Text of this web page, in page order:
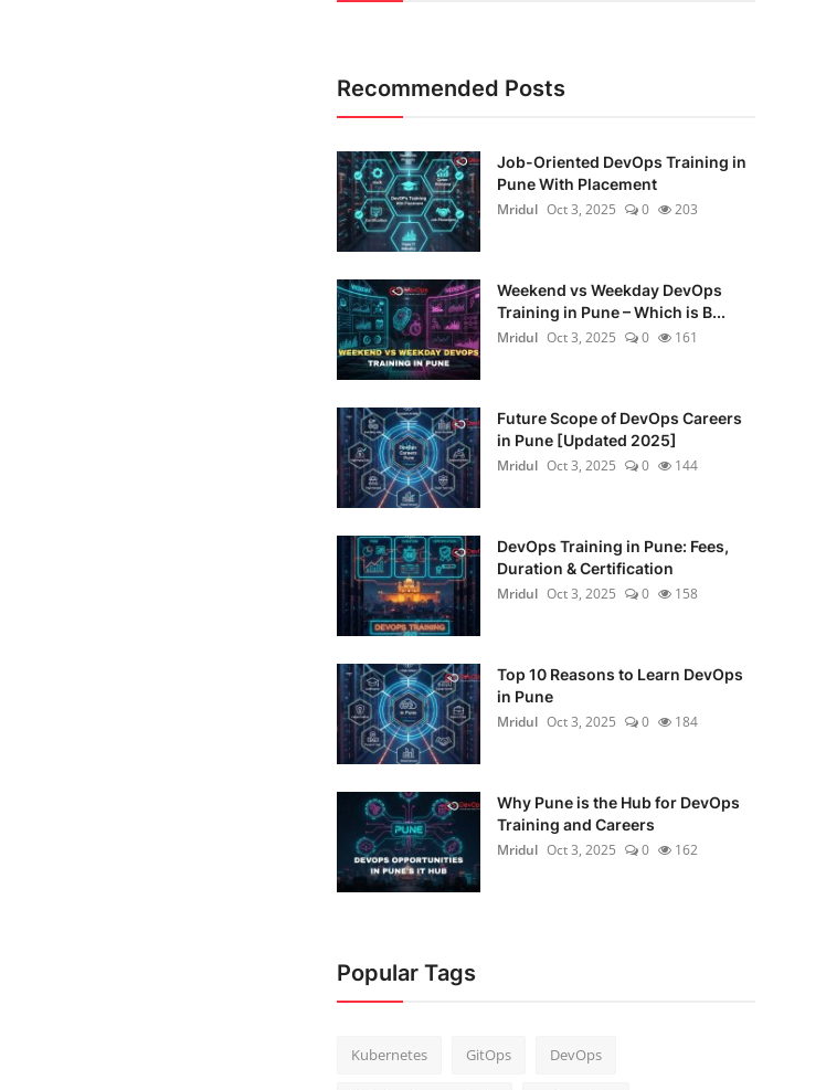
Recommended Posts
Job-Oriented DevOps Training in
Pune With Placement
Mridul Oct 3, 2025 0 203
Weekend vs Weekday DevOps
Training in Pune – Which is B...
Mridul Oct 3, 2025 0 161
Future Scope of DevOps Careers
in Pune [Updated 2025]
Mridul Oct 3, 2025 0 144
DevOps Training in Pune: Fees,
Duration & Certification
Mridul Oct 3, 2025 0 158
Top 10 Reasons to Learn DevOps
in Pune
Mridul Oct 3, 2025 0 184
Why Pune is the Hub for DevOps
Training and Careers
Mridul Oct 3, 2025 0 162
Popular Tags
Kubernetes GitOps DevOps